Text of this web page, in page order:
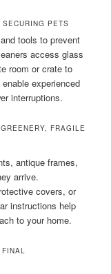
SECURING PETS
tools to prevent
access glass
room or crate to
experienced
interruptions.
FRAGILE
antique frames,
arrive.
covers, or
instructions help
to your home.